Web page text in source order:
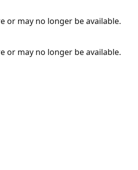
or may no longer be available.
or may no longer be available.